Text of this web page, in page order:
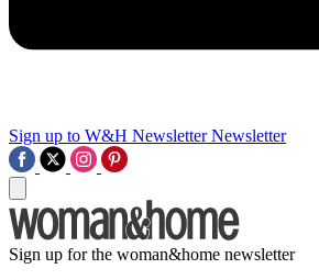
Sign up to W&H Newsletter Newsletter
Sign up for the woman&home newsletter